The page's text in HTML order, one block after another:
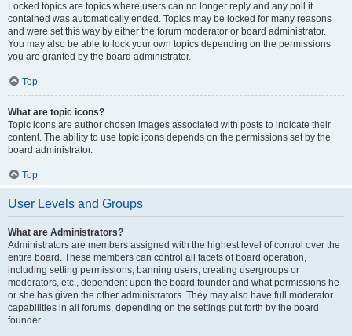
Locked topics are topics where users can no longer reply and any poll it
contained was automatically ended. Topics may be locked for many reasons
and were set this way by either the forum moderator or board administrator.
You may also be able to lock your own topics depending on the permissions
you are granted by the board administrator.
Top
What are topic icons?
Topic icons are author chosen images associated with posts to indicate their
content. The ability to use topic icons depends on the permissions set by the
board administrator.
Top
User Levels and Groups
What are Administrators?
Administrators are members assigned with the highest level of control over the
entire board. These members can control all facets of board operation,
including setting permissions, banning users, creating usergroups or
moderators, etc., dependent upon the board founder and what permissions he
or she has given the other administrators. They may also have full moderator
capabilities in all forums, depending on the settings put forth by the board
founder.